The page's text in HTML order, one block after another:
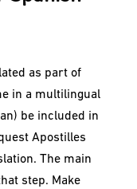
as part of
in a multilingual
be included in
Apostilles
The main
step. Make